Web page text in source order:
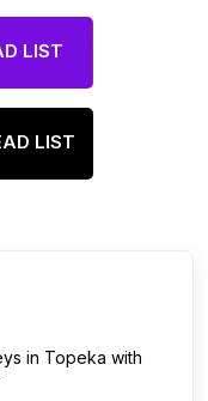
LIST
LIST
in Topeka with